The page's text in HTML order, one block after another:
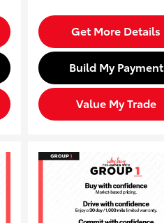
Get More Details
Build My Payment
Value My Trade